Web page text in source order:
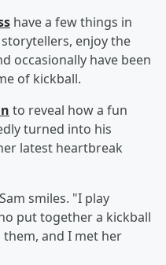
have a few things in
enjoy the
occasionally have been
of kickball.
to reveal how a fun
turned into his
latest heartbreak
smiles. "I play
put together a kickball
and I met her